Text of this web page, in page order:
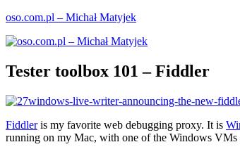
Skip
content
oso.com.pl – Michał Matyjek
Tester toolbox 101 – Fiddler
Fiddleris my favorite web debugging proxy. It is
running on my Mac, with one of the Windows VMs